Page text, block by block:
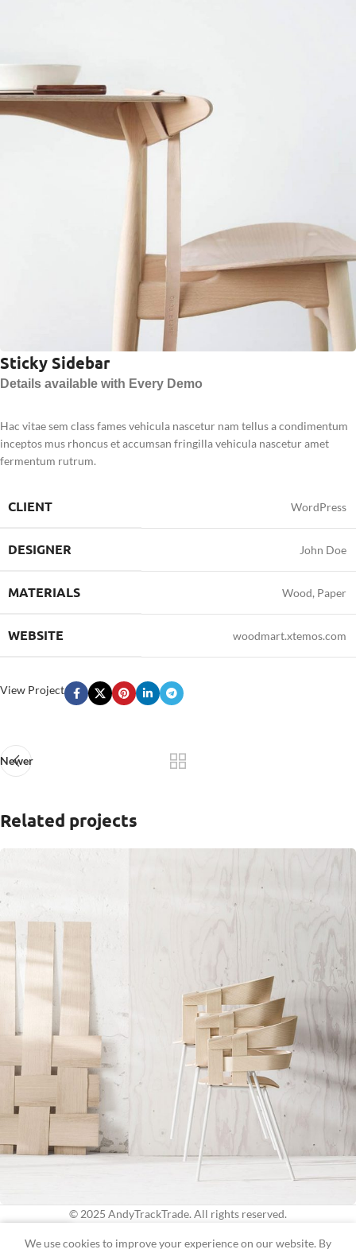
Sticky Sidebar
Details available with Every Demo
Hac vitae sem class fames vehicula nascetur nam tellus a condimentum
inceptos mus rhoncus et accumsan fringilla vehicula nascetur amet
fermentum rutrum.
CLIENT WordPress
DESIGNER John Doe
MATERIALS Wood, Paper
WEBSITE woodmart.xtemos.com
View Project
Newer
Related projects
Accessories
Imperdiet mauris a nontin
© 2025 AndyTrackTrade. All rights reserved.
We use cookies to improve your experience on our website. By